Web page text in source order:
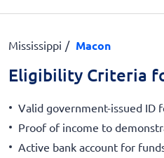
Mississippi Macon
Eligibility Criteria
Valid government-issued ID
Proof of income to
Active bank account for